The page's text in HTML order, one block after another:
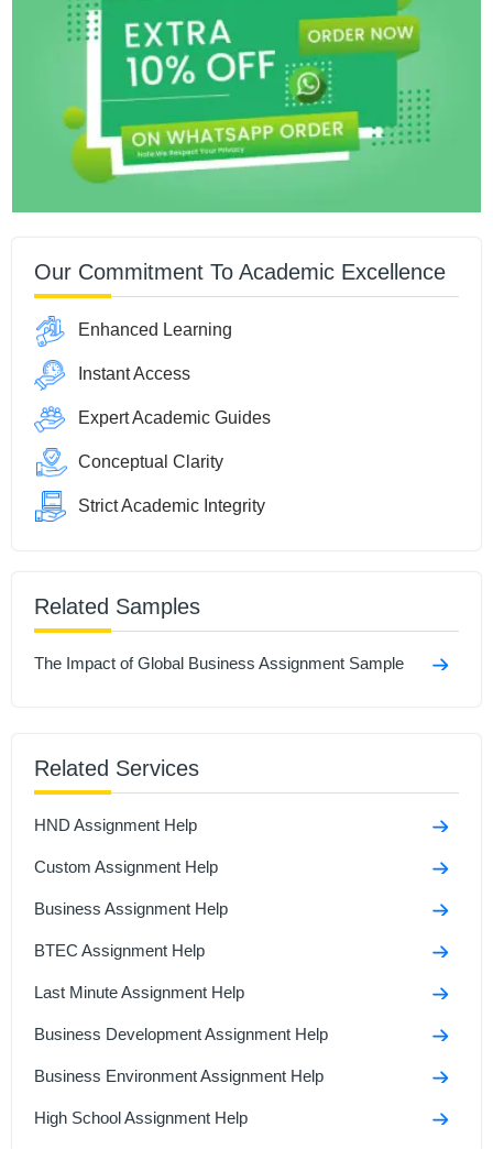
Our Commitment To Academic Excellence
Enhanced Learning
Instant Access
Expert Academic Guides
Conceptual Clarity
Strict Academic Integrity
Related Samples
The Impact of Global Business Assignment Sample
Related Services
HND Assignment Help
Custom Assignment Help
Business Assignment Help
BTEC Assignment Help
Last Minute Assignment Help
Business Development Assignment Help
Business Environment Assignment Help
High School Assignment Help